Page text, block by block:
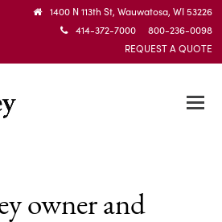
1400 N 113th St, Wauwatosa, WI 53226
414-372-7000 800-236-0098
REQUEST A QUOTE
owner and